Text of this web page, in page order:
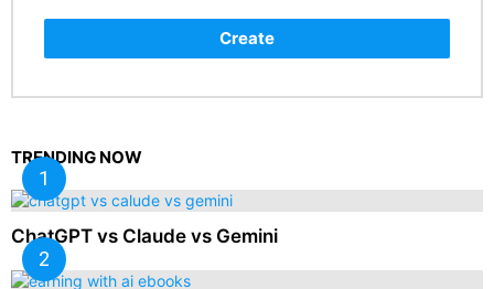
Create
TRENDING NOW
ChatGPT vs Claude vs Gemini